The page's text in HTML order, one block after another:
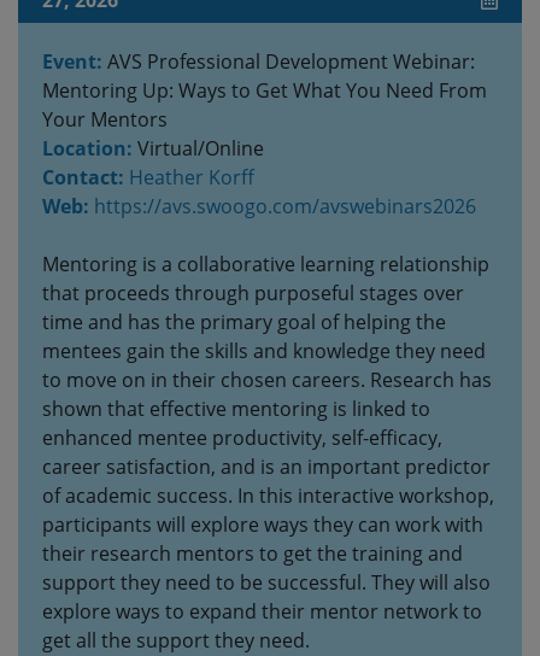
Event: AVS Professional Development Webinar:
Mentoring Up: Ways to Get What You Need From
Your Mentors
Location: Virtual/Online
Contact: Heather Korff
Web: https://avs.swoogo.com/avswebinars2026
Mentoring is a collaborative learning relationship
that proceeds through purposeful stages over
time and has the primary goal of helping the
mentees gain the skills and knowledge they need
to move on in their chosen careers. Research has
shown that effective mentoring is linked to
enhanced mentee productivity, self-efficacy,
career satisfaction, and is an important predictor
of academic success. In this interactive workshop,
participants will explore ways they can work with
their research mentors to get the training and
support they need to be successful. They will also
explore ways to expand their mentor network to
get all the support they need.